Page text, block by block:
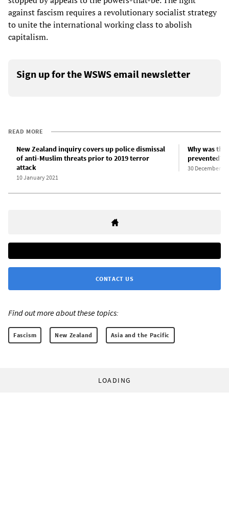
against fascism requires a revolutionary socialist strategy
to unite the international working class to abolish
capitalism.
Sign up for the WSWS email newsletter
READ MORE
New Zealand inquiry covers up police dismissal
of anti-Muslim threats prior to 2019 terror
attack
10 January 2021
Why was
prevented?
30 December
CONTACT US
Find out more about these topics:
Fascism New Zealand Asia and the Pacific
LOADING